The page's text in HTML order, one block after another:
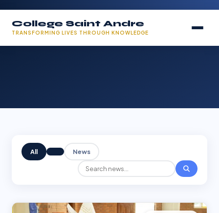
College Saint Andre
TRANSFORMING LIVES THROUGH KNOWLEDGE
All News